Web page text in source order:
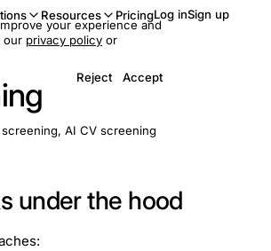
Resources PricingLog inSign up
AI CV screening
under the hood
your experience and
our privacy policy or
Reject
Accept